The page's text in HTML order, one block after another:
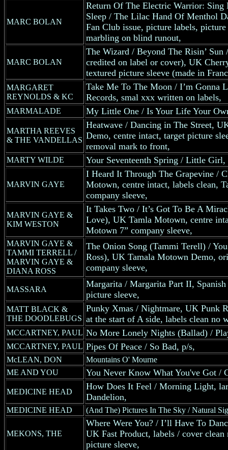
MARC BOLAN
Return Of The Electric Warrior: Sing
Sleep / The Lilac Hand Of Menthol
Fan Club issue, picture labels,
marbling on blind runout,
MARC BOLAN
The Wizard / Beyond The Risin’
credited on label or cover), UK
textured picture sleeve (made in
MARGARET
REYNOLDS & KC
Take Me To The Moon / I’m Gonna
Records, smal xxx written on labels,
MARMALADE My Little One / Is Your Life Your
MARTHA REEVES
& THE VANDELLAS
Heatwave / Dancing in The Street,
Demo, centre intact, target picture
removal mark to front,
MARTY WILDE Your Seventeenth Spring / Little Girl,
MARVIN GAYE
I Heard It Through The Grapevine /
Motown, centre intact, labels clean,
company sleeve,
MARVIN GAYE &
KIM WESTON
It Takes Two / It’s Got To Be A
Love), UK Tamla Motown, centre
Motown 7” company sleeve,
MARVIN GAYE &
TAMMI TERRELL /
MARVIN GAYE &
DIANA ROSS
The Onion Song (Tammi Terell) /
Ross), UK Tamala Motown Demo,
company sleeve,
MASSARA
Margarita / Margarita Part II,
picture sleeve,
MATT BLACK &
THE DOODLEBUGS
Punky Xmas / Nightmare, UK Punk
at the start of A side, labels clean no
MCCARTNEY, PAUL No More Lonely Nights (Ballad) /
MCCARTNEY, PAUL Pipes Of Peace / So Bad, p/s,
McLEAN, DON
Mountains O' Mourne
ME AND YOU
You Never Know What You've Got /
MEDICINE HEAD
How Does It Feel / Morning Light,
Dandelion,
MEDICINE HEAD (And The) Pictures In The Sky / Natural
MEKONS, THE
Where Were You? / I’ll Have To
UK Fast Product, labels / cover
picture sleeve,